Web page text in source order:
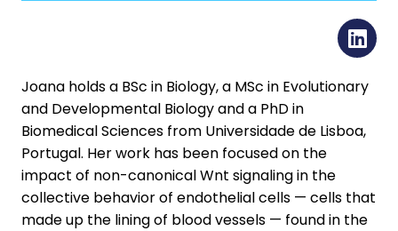
Joana holds a BSc in Biology, a MSc in Evolutionary
and Developmental Biology and a PhD in
Biomedical Sciences from Universidade de Lisboa,
Portugal. Her work has been focused on the
impact of non-canonical Wnt signaling in the
collective behavior of endothelial cells — cells that
made up the lining of blood vessels — found in the